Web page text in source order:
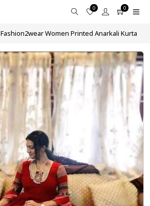
0 0
Fashion2wear Women Printed Anarkali Kurta